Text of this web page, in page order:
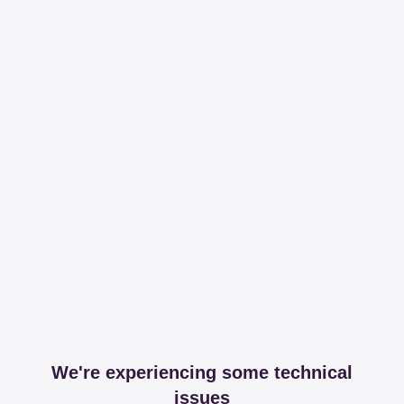
We're experiencing some technical
issues